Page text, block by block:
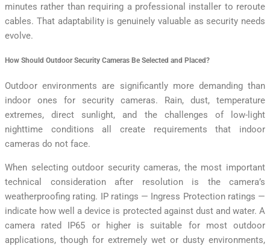
minutes rather than requiring a professional installer to reroute
cables. That adaptability is genuinely valuable as security needs
evolve.
How Should Outdoor Security Cameras Be Selected and Placed?
Outdoor environments are significantly more demanding than
indoor ones for security cameras. Rain, dust, temperature
extremes, direct sunlight, and the challenges of low-light
nighttime conditions all create requirements that indoor
cameras do not face.
When selecting outdoor security cameras, the most important
technical consideration after resolution is the camera’s
weatherproofing rating. IP ratings — Ingress Protection ratings —
indicate how well a device is protected against dust and water. A
camera rated IP65 or higher is suitable for most outdoor
applications, though for extremely wet or dusty environments,